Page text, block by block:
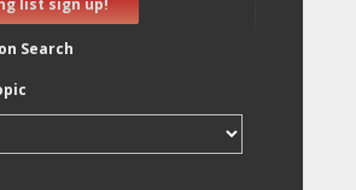
list sign up!
Search